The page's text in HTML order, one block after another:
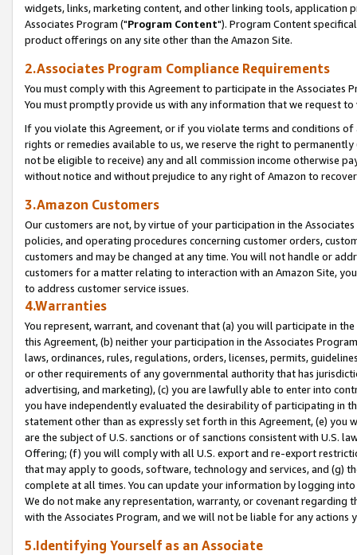
widgets, links, marketing content, and other linking tools, application
Associates Program ("Program Content"). Program Content
product offerings on any site other than the Amazon Site.
2.Associates Program Compliance Requirements
You must comply with this Agreement to participate in the Associates
You must promptly provide us with any information that we request
If you violate this Agreement, or if you violate terms and conditions
rights or remedies available to us, we reserve the right to
not be eligible to receive) any and all commission income otherwise
without notice and without prejudice to any right of Amazon to
3.Amazon Customers
Our customers are not, by virtue of your participation in the
policies, and operating procedures concerning customer orders,
customers and may be changed at any time. You will not handle or
customers for a matter relating to interaction with an Amazon Site,
to address customer service issues.
4.Warranties
You represent, warrant, and covenant that (a) you will participate in
this Agreement, (b) neither your participation in the Associates
laws, ordinances, rules, regulations, orders, licenses, permits,
or other requirements of any governmental authority that has
advertising, and marketing), (c) you are lawfully able to enter into
you have independently evaluated the desirability of participating in
statement other than as expressly set forth in this Agreement, (e)
are the subject of U.S. sanctions or of sanctions consistent with U.S.
Offering; (f) you will comply with all U.S. export and re-export
that may apply to goods, software, technology and services, and (g)
complete at all times. You can update your information by logging
We do not make any representation, warranty, or covenant regarding
with the Associates Program, and we will not be liable for any actions
5.Identifying Yourself as an Associate